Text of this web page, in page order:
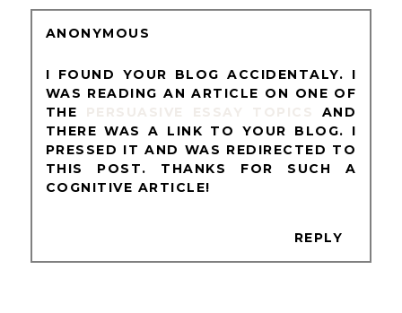
ANONYMOUS
I FOUND YOUR BLOG ACCIDENTALY. I
WAS READING AN ARTICLE ON ONE OF
THE
AND
THERE WAS A LINK TO YOUR BLOG. I
PRESSED IT AND WAS REDIRECTED TO
THIS POST. THANKS FOR SUCH A
COGNITIVE ARTICLE!
REPLY